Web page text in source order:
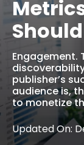
Engagement.
publisher’s
audience is,
to monetize
Updated On: